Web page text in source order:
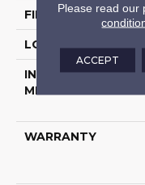
FINISH COATING
LOCATION
INSTALLATION
METHOD
WARRANTY
Please read our
ACCEPT